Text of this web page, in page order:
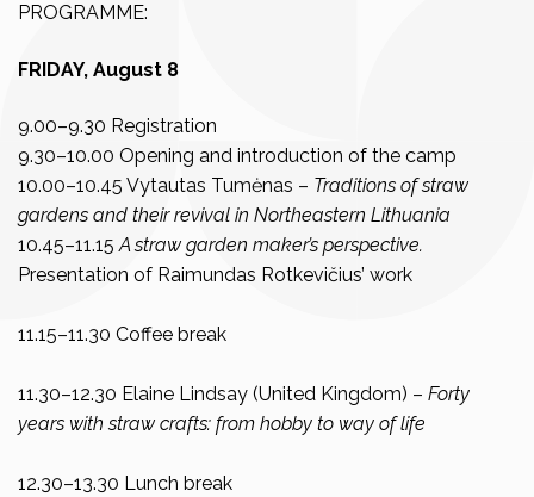
PROGRAMME:
FRIDAY, August 8
9.00–9.30 Registration
9.30–10.00 Opening and introduction of the camp
10.00–10.45 Vytautas Tumėnas – Traditions of straw
gardens and their revival in Northeastern Lithuania
10.45–11.15A straw garden maker’s perspective.
Presentation of Raimundas Rotkevičius’ work
11.15–11.30 Coffee break
11.30–12.30 Elaine Lindsay (United Kingdom) – Forty
years with straw crafts: from hobby to way of life
12.30–13.30 Lunch break